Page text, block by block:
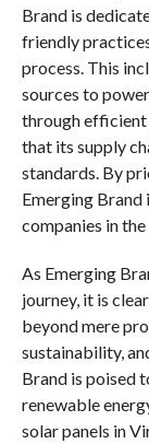
Brand is
friendly
process. This
sources to
through efficient
that its supply
standards. By
Emerging
companies in
As Emerging
journey, it is
beyond mere
sustainability,
Brand is poised
renewable
solar panels in